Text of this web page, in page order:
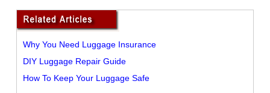
Why You Need Luggage Insurance
DIY Luggage Repair Guide
How To Keep Your Luggage Safe